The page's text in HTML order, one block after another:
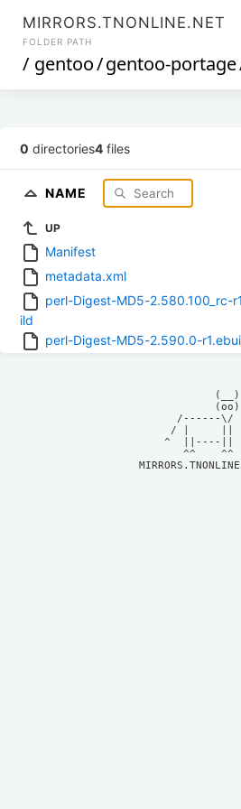
MIRRORS.TNONLINE.NET
FOLDER PATH
/ gentoo/gentoo-portage
0 directories4 files
NAME
UP
Manifest
metadata.xml
perl-Digest-MD5-2.580.100_rc-
ild
perl-Digest-MD5-2.590.0-
/ |
^